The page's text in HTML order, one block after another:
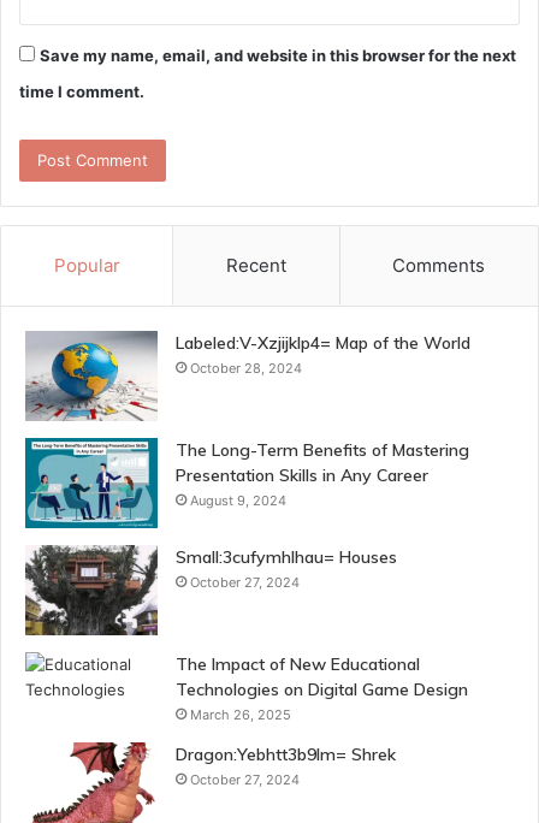
Save my name, email, and website in this browser for the next
time I comment.
Popular Recent Comments
Labeled:V-Xzjijklp4= Map of the World
October 28, 2024
The Long-Term Benefits of Mastering
Presentation Skills in Any Career
August 9, 2024
Small:3cufymhlhau= Houses
October 27, 2024
The Impact of New Educational
Technologies on Digital Game Design
March 26, 2025
Dragon:Yebhtt3b9lm= Shrek
October 27, 2024